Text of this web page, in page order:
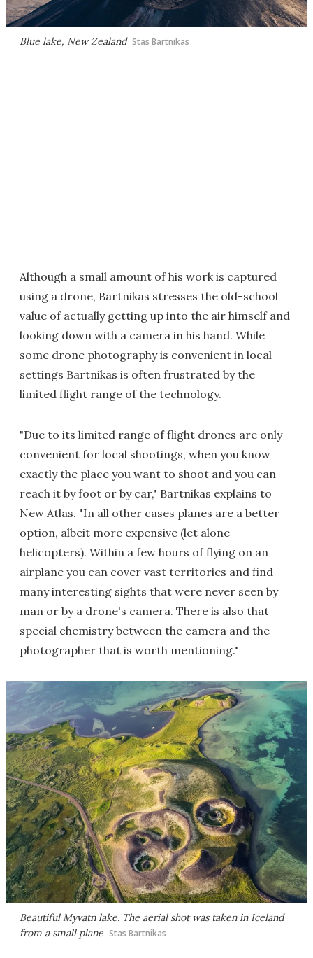
Blue lake, New Zealand Stas Bartnikas
Although a small amount of his work is captured
using a drone, Bartnikas stresses the old-school
value of actually getting up into the air himself and
looking down with a camera in his hand. While
some drone photography is convenient in local
settings Bartnikas is often frustrated by the
limited flight range of the technology.
"Due to its limited range of flight drones are only
convenient for local shootings, when you know
exactly the place you want to shoot and you can
reach it by foot or by car," Bartnikas explains to
New Atlas. "In all other cases planes are a better
option, albeit more expensive (let alone
helicopters). Within a few hours of flying on an
airplane you can cover vast territories and find
many interesting sights that were never seen by
man or by a drone's camera. There is also that
special chemistry between the camera and the
photographer that is worth mentioning."
Beautiful Myvatn lake. The aerial shot was taken in Iceland
from a small plane Stas Bartnikas